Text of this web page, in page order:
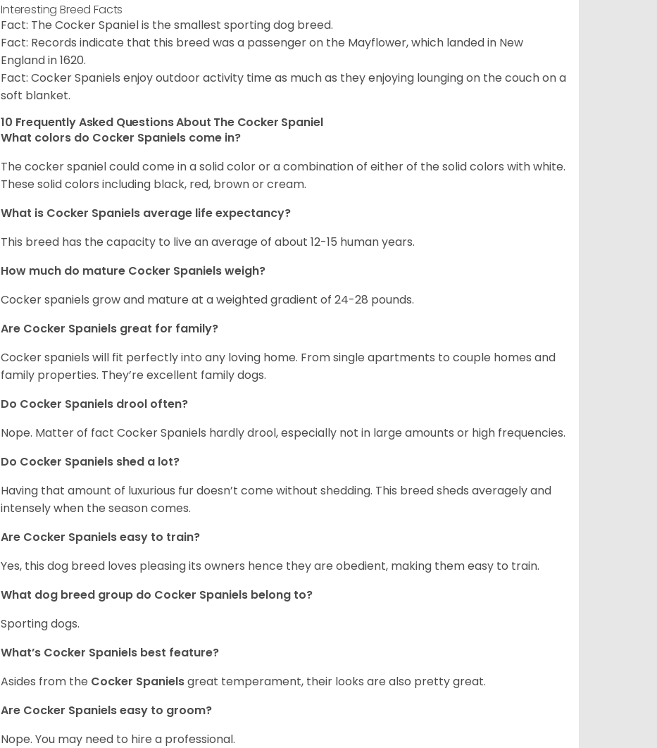
Interesting Breed Facts
Fact: The Cocker Spaniel is the smallest sporting dog breed.
Fact: Records indicate that this breed was a passenger on the Mayflower, which landed in New
England in 1620.
Fact: Cocker Spaniels enjoy outdoor activity time as much as they enjoying lounging on the couch on a
soft blanket.
10 Frequently Asked Questions About The Cocker Spaniel
What colors do Cocker Spaniels come in?
The cocker spaniel could come in a solid color or a combination of either of the solid colors with white.
These solid colors including black, red, brown or cream.
What is Cocker Spaniels average life expectancy?
This breed has the capacity to live an average of about 12-15 human years.
How much do mature Cocker Spaniels weigh?
Cocker spaniels grow and mature at a weighted gradient of 24-28 pounds.
Are Cocker Spaniels great for family?
Cocker spaniels will fit perfectly into any loving home. From single apartments to couple homes and
family properties. They’re excellent family dogs.
Do Cocker Spaniels drool often?
Nope. Matter of fact Cocker Spaniels hardly drool, especially not in large amounts or high frequencies.
Do Cocker Spaniels shed a lot?
Having that amount of luxurious fur doesn’t come without shedding. This breed sheds averagely and
intensely when the season comes.
Are Cocker Spaniels easy to train?
Yes, this dog breed loves pleasing its owners hence they are obedient, making them easy to train.
What dog breed group do Cocker Spaniels belong to?
Sporting dogs.
What’s Cocker Spaniels best feature?
Asides from the Cocker Spanielsgreat temperament, their looks are also pretty great.
Are Cocker Spaniels easy to groom?
Nope. You may need to hire a professional.